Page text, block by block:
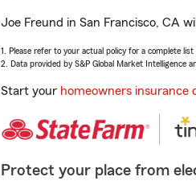
Joe Freund in San Francisco, CA
1. Please refer to your actual policy for a complete
2. Data provided by S&P Global Market Intelligence
Start your homeowners insurance
Protect your place from